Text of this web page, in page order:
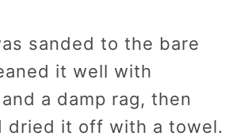
sanded to the bare
it well with
a damp rag, then
dried it off with a towel.